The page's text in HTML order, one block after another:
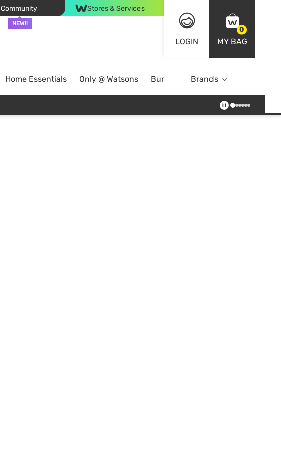
Community
NEW!!
Stores & Services
LOGIN
0
MY BAG
Home Essentials Only @ Watsons Bundle DealsBrands